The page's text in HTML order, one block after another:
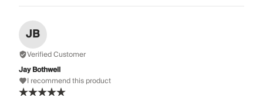
JB
Verified Customer
Jay Bothwell
I recommend this product